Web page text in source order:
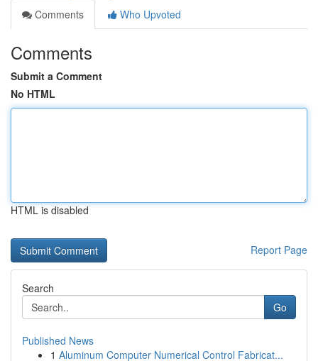
Comments
Who Upvoted
Comments
Submit a Comment
No HTML
HTML is disabled
Report Page
Search
Go
Published News
1 Aluminum Computer Numerical Control Fabricat...